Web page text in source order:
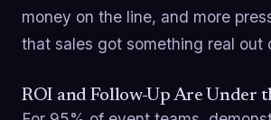
money on the line, and more
that sales got something real out
ROI and Follow-Up Are Under